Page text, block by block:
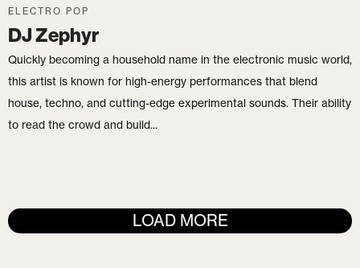
ELECTRO POP
DJ Zephyr
Quickly becoming a household name in the electronic music world,
this artist is known for high-energy performances that blend
house, techno, and cutting-edge experimental sounds. Their ability
to read the crowd and build...
LOAD MORE